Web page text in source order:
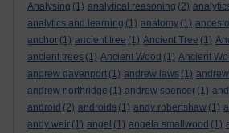
Analysing (1) analytical reasoning (2)
analytics and learning (1) anatomy (1)
anchor (1) ancient tree (1) Ancient Tree (1)
ancient trees (1) Ancient Wood (1) Ancient
andrew davenport (1) andrew laws (1) andrew
andrew northridge (1) andrew spencer (1)
android (2) androids (1) andy robertshaw (1)
andy weir (1) angel (1) angela smallwood (1)